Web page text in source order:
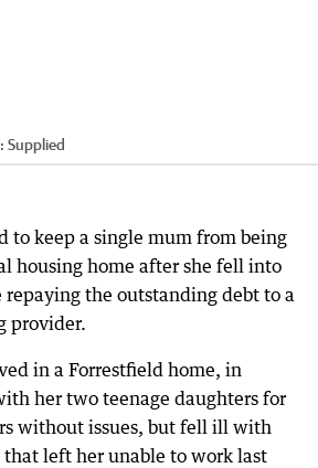
Supplied
to keep a single mum from being
housing home after she fell into
repaying the outstanding debt to a
provider.
in a Forrestfield home, in
her two teenage daughters for
without issues, but fell ill with
left her unable to work last